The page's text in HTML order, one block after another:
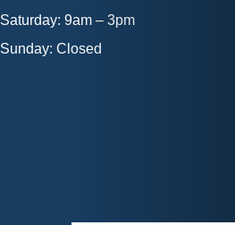
Saturday: 9am – 3pm
Sunday: Closed